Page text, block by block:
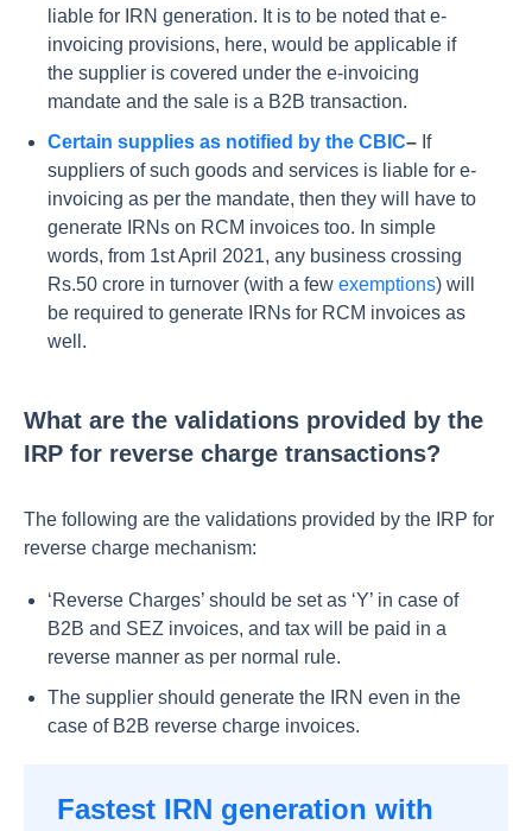
liable for IRN generation. It is to be noted that e-
invoicing provisions, here, would be applicable if
the supplier is covered under the e-invoicing
mandate and the sale is a B2B transaction.
Certain supplies as notified by the CBIC– If
suppliers of such goods and services is liable for e-
invoicing as per the mandate, then they will have to
generate IRNs on RCM invoices too. In simple
words, from 1st April 2021, any business crossing
Rs.50 crore in turnover (with a few exemptions) will
be required to generate IRNs for RCM invoices as
well.
What are the validations provided by the
IRP for reverse charge transactions?
The following are the validations provided by the IRP for
reverse charge mechanism:
‘Reverse Charges’ should be set as ‘Y’ in case of
B2B and SEZ invoices, and tax will be paid in a
reverse manner as per normal rule.
The supplier should generate the IRN even in the
case of B2B reverse charge invoices.
Fastest IRN generation with